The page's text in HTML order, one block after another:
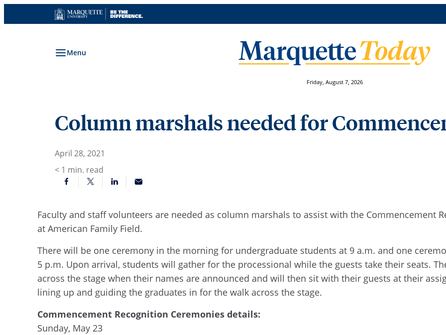
to
Menu
Friday, August 7, 2026
Column marshals needed for
April 28, 2021
< 1 min. read
Faculty and staff volunteers are needed as column marshals to assist with the Commencement
at American Family Field.
There will be one ceremony in the morning for undergraduate students at 9 a.m. and one
5 p.m. Upon arrival, students will gather for the processional while the guests take their seats.
across the stage when their names are announced and willthen sit with their guests at their
lining up and guiding the graduates in for the walk across the stage.
Commencement Recognition Ceremonies details:
Sunday, May 23